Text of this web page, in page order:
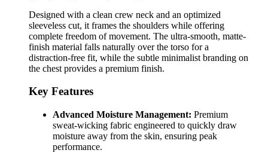
Designed with a clean crew neck and an optimized
sleeveless cut, it frames the shoulders while offering
complete freedom of movement. The ultra-smooth, matte-
finish material falls naturally over the torso for a
distraction-free fit, while the subtle minimalist branding on
the chest provides a premium finish.
Key Features
Advanced Moisture Management: Premium
sweat-wicking fabric engineered to quickly draw
moisture away from the skin, ensuring peak
performance.